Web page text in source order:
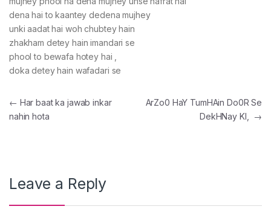
dena hai to kaantey dedena mujhey
unki aadat hai woh chubtey hain
zhakham detey hain imandari se
phool to bewafa hotey hai ,
doka detey hain wafadari se
Post navigation
← Har baat ka jawab inkar
nahin hota
ArZo0 HaY TumHAin Do0R Se
DekHNay KI,
→
Leave a Reply